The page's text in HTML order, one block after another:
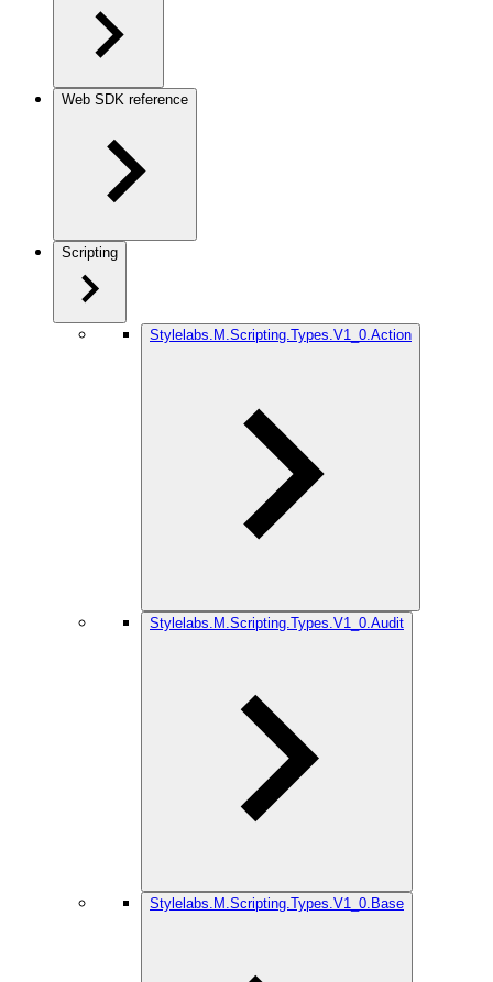
Web SDK reference
Scripting
Stylelabs.M.Scripting.Types.V1_0.Action
Stylelabs.M.Scripting.Types.V1_0.Audit
Stylelabs.M.Scripting.Types.V1_0.Base